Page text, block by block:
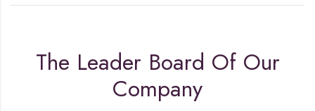
The Leader Board Of Our
Company